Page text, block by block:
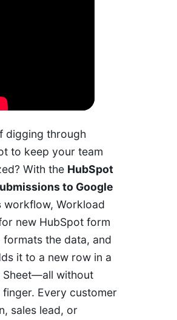
digging through
to keep your team
With the HubSpot
to Google
workflow, Workload
new HubSpot form
formats the data, and
it to a new row in a
Sheet—all without
finger. Every customer
sales lead, or